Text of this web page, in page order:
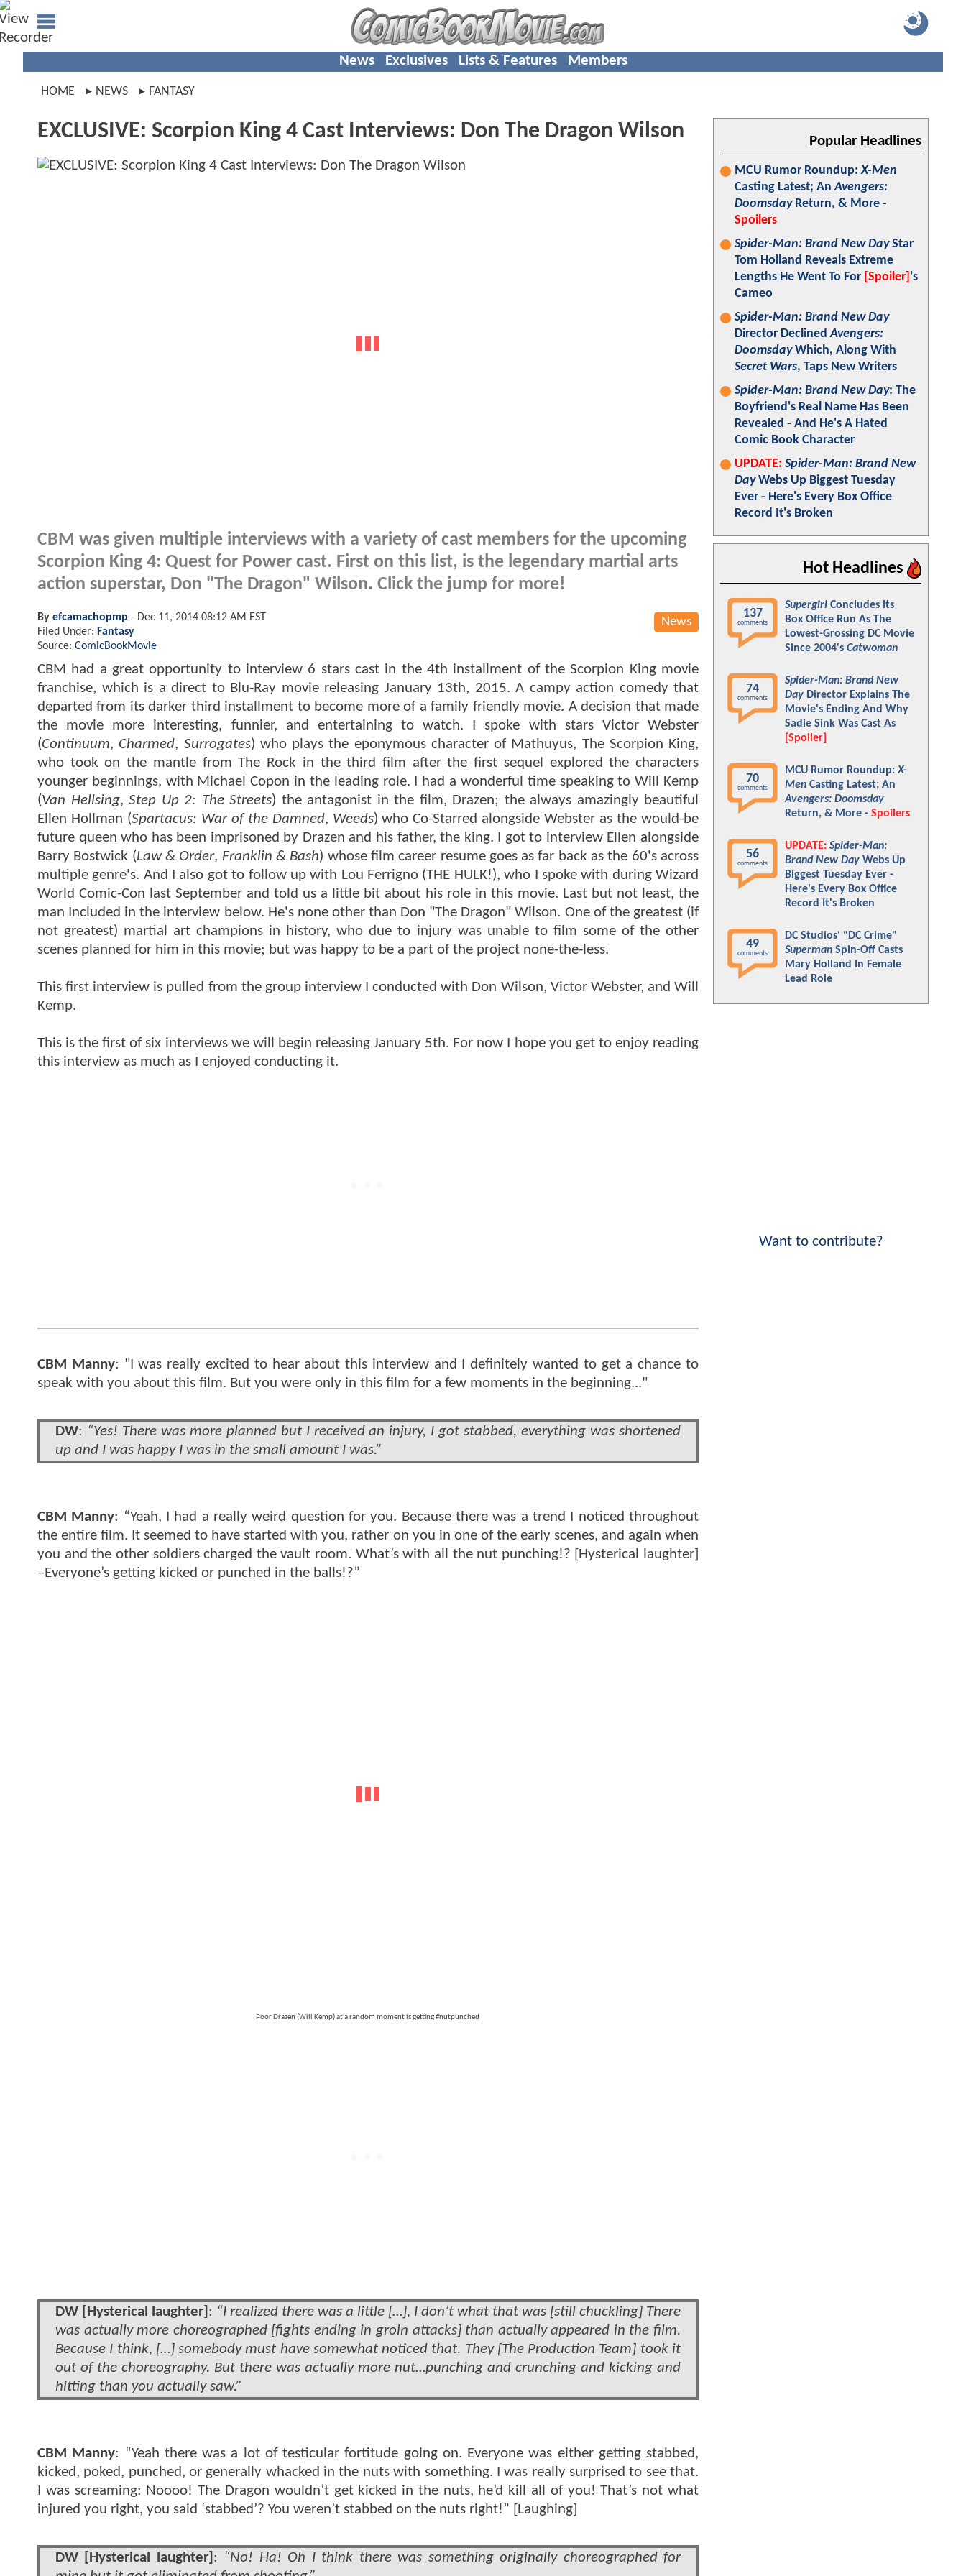
News Exclusives Lists & Features Members
HOME NEWS FANTASY
EXCLUSIVE: Scorpion King 4 Cast Interviews: Don The Dragon Wilson
CBM was given multiple interviews with a variety of cast members for the upcoming
Scorpion King 4: Quest for Power cast. First on this list, is the legendary martial arts
action superstar, Don "The Dragon" Wilson. Click the jump for more!
News
By efcamachopmp - Dec 11, 2014 08:12 AM EST
Filed Under: Fantasy
Source: ComicBookMovie
CBM had a great opportunity to interview 6 stars cast in the 4th installment of the Scorpion King movie
franchise, which is a direct to Blu-Ray movie releasing January 13th, 2015. A campy action comedy that
departed from its darker third installment to become more of a family friendly movie. A decision that made
the movie more interesting, funnier, and entertaining to watch. I spoke with stars Victor Webster
(Continuum, Charmed, Surrogates) who plays the eponymous character of Mathuyus, The Scorpion King,
who took on the mantle from The Rock in the third film after the first sequel explored the characters
younger beginnings, with Michael Copon in the leading role. I had a wonderful time speaking to Will Kemp
(Van Hellsing, Step Up 2: The Streets) the antagonist in the film, Drazen; the always amazingly beautiful
Ellen Hollman (Spartacus: War of the Damned, Weeds) who Co-Starred alongside Webster as the would-be
future queen who has been imprisoned by Drazen and his father, the king. I got to interview Ellen alongside
Barry Bostwick (Law & Order, Franklin & Bash) whose film career resume goes as far back as the 60's across
multiple genre's. And I also got to follow up with Lou Ferrigno (THE HULK!), who I spoke with during Wizard
World Comic-Con last September and told us a little bit about his role in this movie. Last but not least, the
man Included in the interview below. He's none other than Don "The Dragon" Wilson. One of the greatest (if
not greatest) martial art champions in history, who due to injury was unable to film some of the other
scenes planned for him in this movie; but was happy to be a part of the project none-the-less.
This first interview is pulled from the group interview I conducted with Don Wilson, Victor Webster, and Will
Kemp.
This is the first of six interviews we will begin releasing January 5th. For now I hope you get to enjoy reading
this interview as much as I enjoyed conducting it.
CBM Manny: "I was really excited to hear about this interview and I definitely wanted to get a chance to
speak with you about this film. But you were only in this film for a few moments in the beginning..."
DW: “Yes! There was more planned but I received an injury, I got stabbed, everything was shortened
up and I was happy I was in the small amount I was.”
CBM Manny: “Yeah, I had a really weird question for you. Because there was a trend I noticed throughout
the entire film. It seemed to have started with you, rather on you in one of the early scenes, and again when
you and the other soldiers charged the vault room. What’s with all the nut punching!? [Hysterical laughter]
–Everyone’s getting kicked or punched in the balls!?”
Poor Drazen (Will Kemp) at a random moment is getting #nutpunched
DW [Hysterical laughter] : “I realized there was a little […], I don’t what that was [still chuckling] There
was actually more choreographed [fights ending in groin attacks] than actually appeared in the film.
Because I think, […] somebody must have somewhat noticed that. They [The Production Team] took it
out of the choreography. But there was actually more nut…punching and crunching and kicking and
hitting than you actually saw.”
CBM Manny: “Yeah there was a lot of testicular fortitude going on. Everyone was either getting stabbed,
kicked, poked, punched, or generally whacked in the nuts with something. I was really surprised to see that.
I was screaming: Noooo! The Dragon wouldn’t get kicked in the nuts, he’d kill all of you! That’s not what
injured you right, you said ‘stabbed’? You weren’t stabbed on the nuts right!” [Laughing]
DW [Hysterical laughter] : “No! Ha! Oh I think there was something originally choreographed for
Popular Headlines
MCU Rumor Roundup:X-Men
Casting Latest; AnAvengers:
DoomsdayReturn, & More -
Spoilers
Spider-Man: Brand New DayStar
Tom Holland Reveals Extreme
Lengths He Went To For [Spoiler] 's
Cameo
Spider-Man: Brand New Day
Director DeclinedAvengers:
DoomsdayWhich, Along With
Secret Wars, Taps New Writers
Spider-Man: Brand New Day: The
Boyfriend's Real Name Has Been
Revealed - And He's A Hated
Comic Book Character
UPDATE: Spider-Man: Brand New
DayWebs Up Biggest Tuesday
Ever - Here's Every Box Office
Record It's Broken
Hot Headlines
137
comments
Supergirl Concludes Its
Box Office Run As The
Lowest-Grossing DC Movie
Since 2004's Catwoman
74
comments
Spider-Man: Brand New
Day Director Explains The
Movie's Ending And Why
Sadie Sink Was Cast As
[Spoiler]
70
comments
MCU Rumor Roundup:X-
Men Casting Latest; An
Avengers: Doomsday
Return, & More - Spoilers
56
comments
UPDATE: Spider-Man:
Brand New Day Webs Up
Biggest Tuesday Ever -
Here's Every Box Office
Record It's Broken
49
comments
DC Studios' "DC Crime"
Superman Spin-Off Casts
Mary Holland In Female
Lead Role
Want to contribute?